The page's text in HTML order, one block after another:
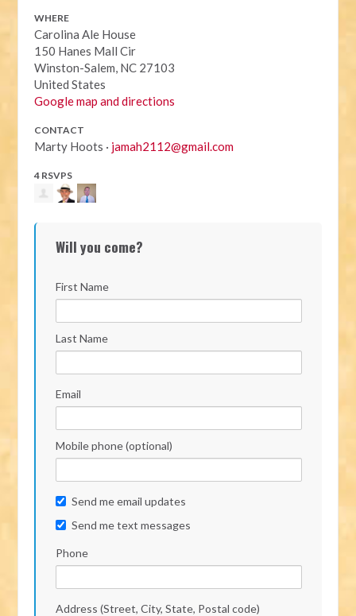
WHERE
Carolina Ale House
150 Hanes Mall Cir
Winston-Salem, NC 27103
United States
Google map and directions
CONTACT
Marty Hoots · jamah2112@gmail.com
4 RSVPS
Will you come?
First Name
Last Name
Email
Mobile phone (optional)
Send me email updates
Send me text messages
Phone
Address (Street, City, State, Postal code)